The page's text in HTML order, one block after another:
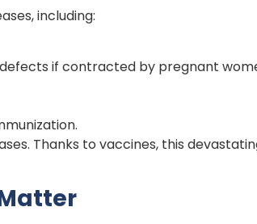
including:
if contracted by pregnant
Thanks to vaccines, this